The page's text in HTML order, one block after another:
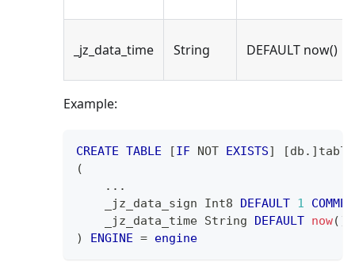
_jz_data_time String DEFAULT now()
Example:
CREATE TABLE [IF NOT EXISTS] [db . ]
(
. . .
    _jz_data_sign Int8
DEFAULT 1
    _jz_data_time String
DEFAULT now( )
)
ENGINE = engine